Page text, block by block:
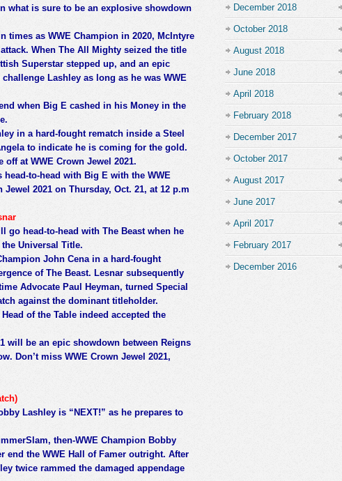
what is sure to be an explosive showdown
times as WWE Champion in 2020, McIntyre
When The All Mighty seized the title
Superstar stepped up, and an epic
Lashley as long as he was WWE
when Big E cashed in his Money in the
in a hard-fought rematch inside a Steel
to indicate he is coming for the gold.
at WWE Crown Jewel 2021.
to-head with Big E with the WWE
2021 on Thursday, Oct. 21, at 12 p.m
go head-to-head with The Beast when he
Universal Title.
John Cena in a hard-fought
of The Beast. Lesnar subsequently
Advocate Paul Heyman, turned Special
against the dominant titleholder.
of the Table indeed accepted the
will be an epic showdown between Reigns
Don’t miss WWE Crown Jewel 2021,
Lashley is “NEXT!” as he prepares to
then-WWE Champion Bobby
end the WWE Hall of Famer outright. After
twice rammed the damaged appendage
December 2018
October 2018
August 2018
June 2018
April 2018
February 2018
December 2017
October 2017
August 2017
June 2017
April 2017
February 2017
December 2016